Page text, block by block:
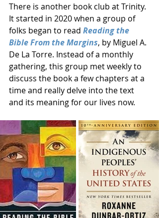
There is another book club at Trinity.
It started in 2020 when a group of
folks began to read Reading the
Bible From the Margins, by Miguel A.
De La Torre. Instead of a monthly
gathering, this group met weekly to
discuss the book a few chapters at a
time and really delve into the text
and its meaning for our lives now.